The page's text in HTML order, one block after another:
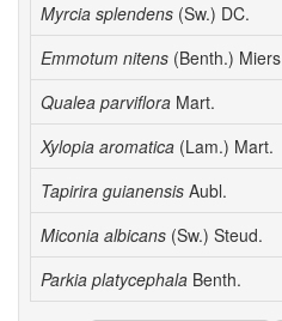
Myrcia splendens (Sw.) DC.
Emmotum nitens (Benth.) Miers
Qualea parviflora Mart.
Xylopia aromatica (Lam.) Mart.
Tapirira guianensis Aubl.
Miconia albicans (Sw.) Steud.
Parkia platycephala Benth.